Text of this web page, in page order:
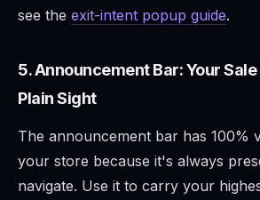
see the exit-intent popup guide.
5. Announcement Bar: Your
Plain Sight
The announcement bar has 100%
your store because it's always
navigate. Use it to carry your